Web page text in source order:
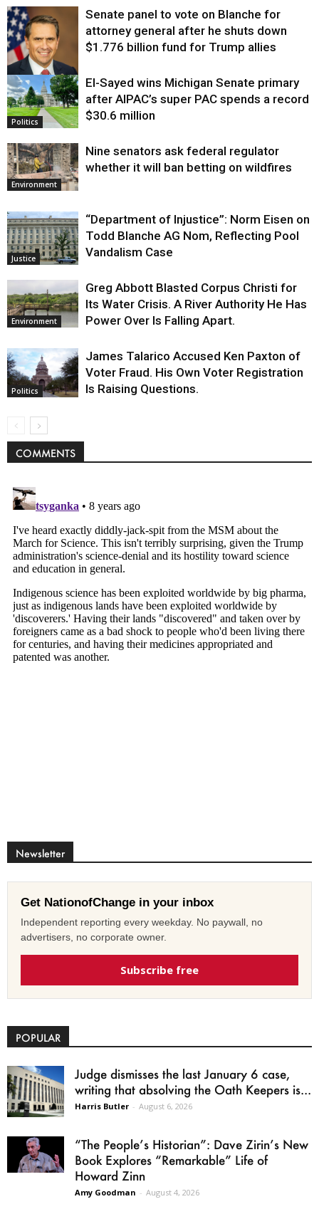
Justice
Senate panel to vote on Blanche for
attorney general after he shuts down
$1.776 billion fund for Trump allies
Politics
El-Sayed wins Michigan Senate primary
after AIPAC’s super PAC spends a record
$30.6 million
Environment
Nine senators ask federal regulator
whether it will ban betting on wildfires
Justice
“Department of Injustice”: Norm Eisen on
Todd Blanche AG Nom, Reflecting Pool
Vandalism Case
Environment
Greg Abbott Blasted Corpus Christi for
Its Water Crisis. A River Authority He Has
Power Over Is Falling Apart.
Politics
James Talarico Accused Ken Paxton of
Voter Fraud. His Own Voter Registration
Is Raising Questions.
COMMENTS
Newsletter
Get NationofChange in your inbox
Independent reporting every weekday. No paywall, no
advertisers, no corporate owner.
Subscribe free
POPULAR
Judge dismisses the last January 6 case,
writing that absolving the Oath Keepers is...
Harris Butler - August 6, 2026
“The People’s Historian”: Dave Zirin’s New
Book Explores “Remarkable” Life of
Howard Zinn
Amy Goodman - August 4, 2026